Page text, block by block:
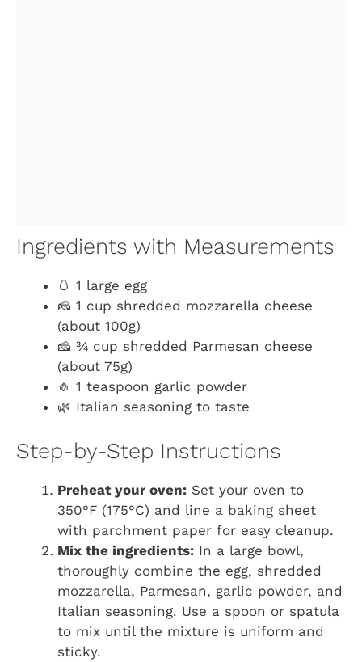
Ingredients with Measurements
🥚 1 large egg
🧀 1 cup shredded mozzarella cheese
(about 100g)
🧀 ¾ cup shredded Parmesan cheese
(about 75g)
🧄 1 teaspoon garlic powder
🌿 Italian seasoning to taste
Step-by-Step Instructions
Preheat your oven: Set your oven to
350°F (175°C) and line a baking sheet
with parchment paper for easy cleanup.
Mix the ingredients: In a large bowl,
thoroughly combine the egg, shredded
mozzarella, Parmesan, garlic powder, and
Italian seasoning. Use a spoon or spatula
to mix until the mixture is uniform and
sticky.